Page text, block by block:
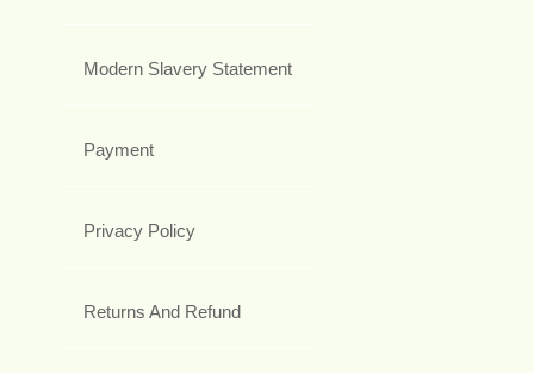
Modern Slavery Statement
Payment
Privacy Policy
Returns And Refund